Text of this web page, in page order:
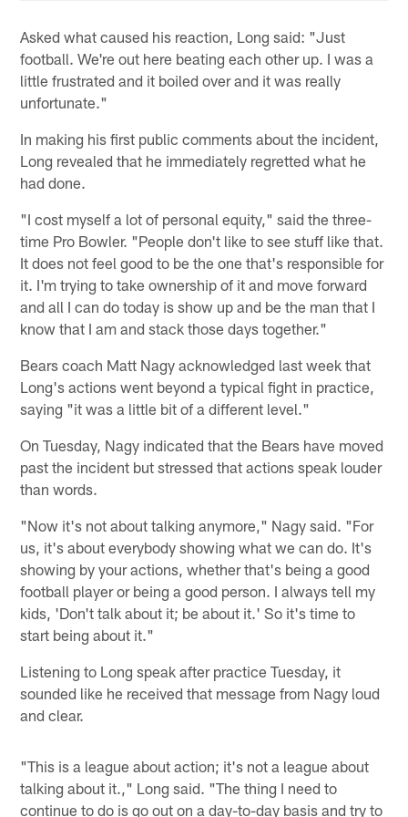
Asked what caused his reaction, Long said: "Just
football. We're out here beating each other up. I was a
little frustrated and it boiled over and it was really
unfortunate."
In making his first public comments about the incident,
Long revealed that he immediately regretted what he
had done.
"I cost myself a lot of personal equity," said the three-
time Pro Bowler. "People don't like to see stuff like that.
It does not feel good to be the one that's responsible for
it. I'm trying to take ownership of it and move forward
and all I can do today is show up and be the man that I
know that I am and stack those days together."
Bears coach Matt Nagy acknowledged last week that
Long's actions went beyond a typical fight in practice,
saying "it was a little bit of a different level."
On Tuesday, Nagy indicated that the Bears have moved
past the incident but stressed that actions speak louder
than words.
"Now it's not about talking anymore," Nagy said. "For
us, it's about everybody showing what we can do. It's
showing by your actions, whether that's being a good
football player or being a good person. I always tell my
kids, 'Don't talk about it; be about it.' So it's time to
start being about it."
Listening to Long speak after practice Tuesday, it
sounded like he received that message from Nagy loud
and clear.
"This is a league about action; it's not a league about
talking about it.," Long said. "The thing I need to
continue to do is go out on a day-to-day basis and try to